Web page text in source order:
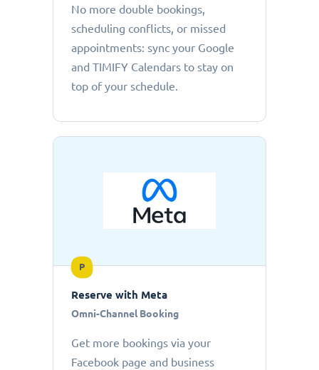
No more double bookings,
scheduling conflicts, or missed
appointments: sync your Google
and TIMIFY Calendars to stay on
top of your schedule.
P
Reserve with Meta
Omni-Channel Booking
Get more bookings via your
Facebook page and business